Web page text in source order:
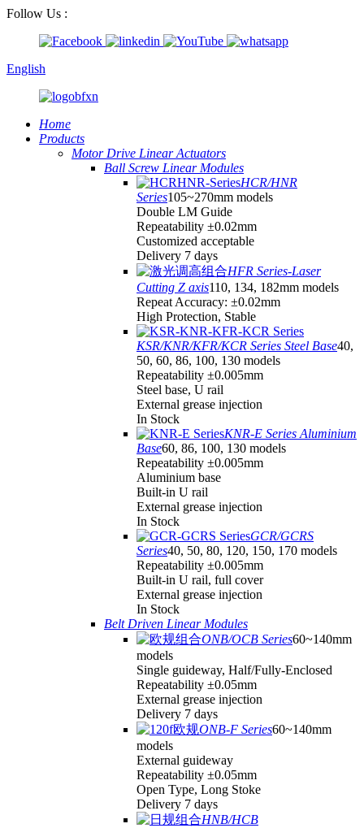
Follow Us :
English
Home
Products
Motor Drive Linear Actuators
Ball Screw Linear Modules
HCR/HNR
Series105~270mm models
Double LM Guide
Repeatability ±0.02mm
Customized acceptable
Delivery 7 days
HFR Series-Laser
Cutting Z axis110, 134, 182mm models
Repeat Accuracy: ±0.02mm
High Protection, Stable
KSR/KNR/KFR/KCR Series Steel Base40,
50, 60, 86, 100, 130 models
Repeatability ±0.005mm
Steel base, U rail
External grease injection
In Stock
KNR-E Series Aluminium
Base60, 86, 100, 130 models
Repeatability ±0.005mm
Aluminium base
Built-in U rail
External grease injection
In Stock
GCR/GCRS
Series40, 50, 80, 120, 150, 170 models
Repeatability ±0.005mm
Built-in U rail, full cover
External grease injection
In Stock
Belt Driven Linear Modules
ONB/OCB Series60~140mm
models
Single guideway, Half/Fully-Enclosed
Repeatability ±0.05mm
External grease injection
Delivery 7 days
ONB-F Series60~140mm
models
External guideway
Repeatability ±0.05mm
Open Type, Long Stoke
Delivery 7 days
HNB/HCB